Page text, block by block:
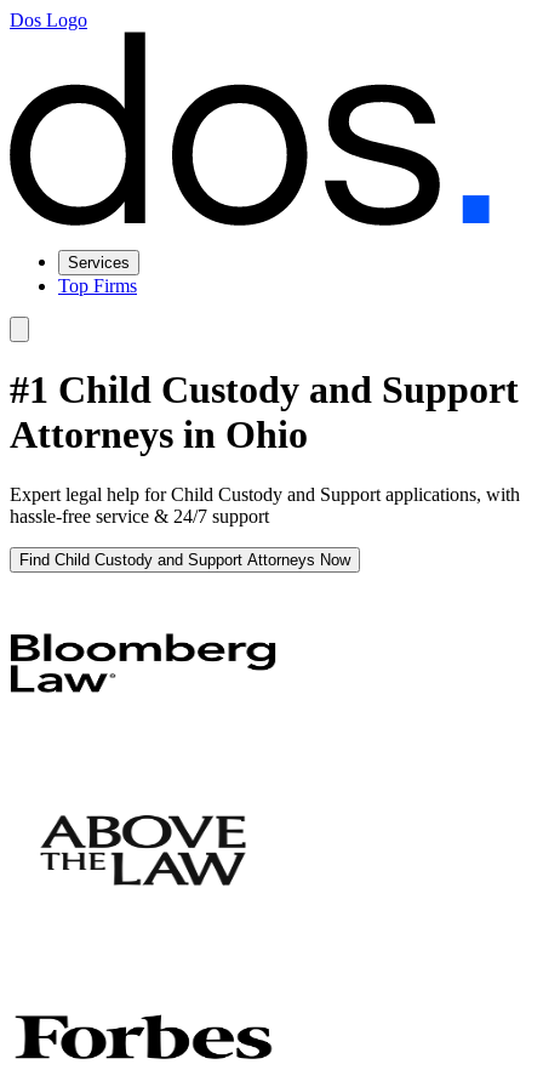
Dos Logo
Services
Top Firms
#1 Child Custody and Support
Attorneys in Ohio
Expert legal help for Child Custody and Support applications, with
hassle-free service & 24/7 support
Find Child Custody and Support Attorneys Now